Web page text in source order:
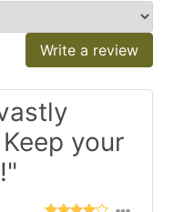
Write a review
your